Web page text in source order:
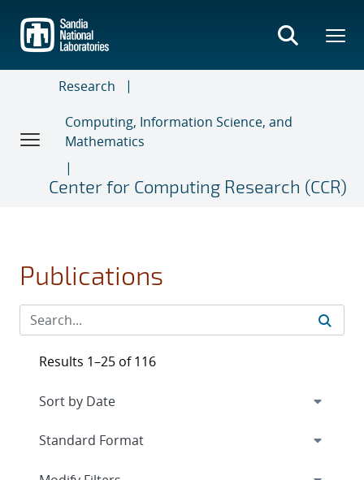
main
content
Research
Computing, Information Science, and
Mathematics
Center for Computing Research (CCR)
Publications
Results 1–25 of 116